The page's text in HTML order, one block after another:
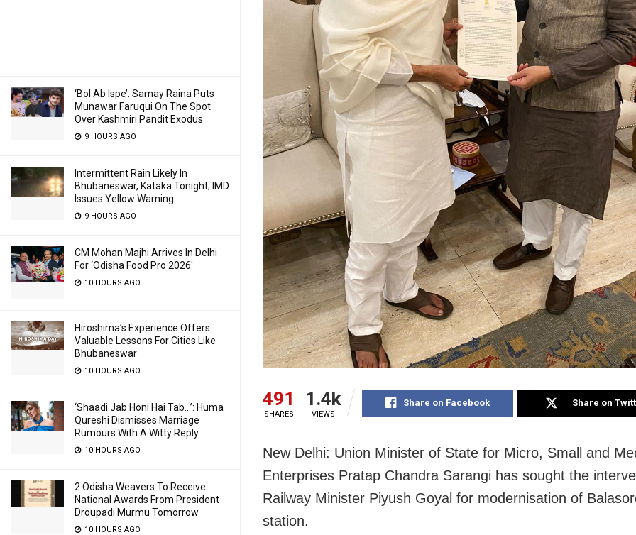
‘Bol Ab Ispe’: Samay Raina Puts
Munawar Faruqui On The Spot
Over Kashmiri Pandit Exodus
9 HOURS AGO
Intermittent Rain Likely In
Bhubaneswar, Kataka Tonight; IMD
Issues Yellow Warning
9 HOURS AGO
CM Mohan Majhi Arrives In Delhi
For ‘Odisha Food Pro 2026′
10 HOURS AGO
Hiroshima’s Experience Offers
Valuable Lessons For Cities Like
Bhubaneswar
10 HOURS AGO
‘Shaadi Jab Honi Hai Tab…’: Huma
Qureshi Dismisses Marriage
Rumours With A Witty Reply
10 HOURS AGO
2 Odisha Weavers To Receive
National Awards From President
Droupadi Murmu Tomorrow
10 HOURS AGO
491
SHARES
1.4k
VIEWS
Share on Facebook Share on
New Delhi: Union Minister of State for Micro, Small and
Enterprises Pratap Chandra Sarangi has sought the
Railway Minister Piyush Goyal for modernisation of
station.